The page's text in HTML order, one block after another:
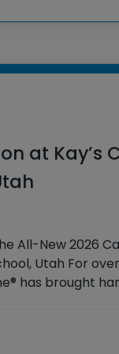
at Kay’s
All-New 2026
Utah For
has brought
across the